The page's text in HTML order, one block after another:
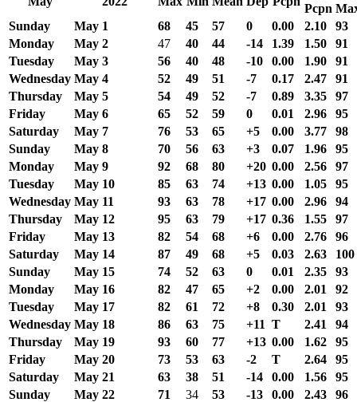
Pcpn
Sunday
May 1 68 45 57 0 0.00 2.10
93
Monday
May 2 47 40 44 -14 1.39 1.50
91
Tuesday
May 3 56 40 48 -10 0.00 1.90
91
Wednesday May 4 52 49 51 -7 0.17 2.47
91
Thursday
May 5 54 49 52 -7 0.89 3.35
97
Friday
May 6 65 52 59 0 0.01 2.96
95
Saturday
May 7 76 53 65 +5 0.00 3.77
98
Sunday
May 8 70 56 63 +3 0.07 1.96
95
Monday
May 9 92 68 80 +20 0.00 2.56
97
Tuesday
May 10 85 63 74 +13 0.00 1.05
95
Wednesday May 11 93 63 78 +17 0.00 2.96
94
Thursday
May 12 95 63 79 +17 0.36 1.55
97
Friday
May 13 82 54 68 +6 0.00 2.76
96
Saturday
May 14 87 49 68 +5 0.03 2.63
100
Sunday
May 15 74 52 63 0 0.01 2.35
93
Monday
May 16 82 47 65 +2 0.00 2.01
92
Tuesday
May 17 82 61 72 +8 0.30 2.01
93
Wednesday May 18 86 63 75 +11 T 2.41
94
Thursday
May 19 93 60 77 +13 0.00 1.62
95
Friday
May 20 73 53 63 -2 T 2.64
95
Saturday
May 21 63 38 51 -14 0.00 1.56
95
Sunday
May 22 71 34 53 -13 0.00 2.43
96